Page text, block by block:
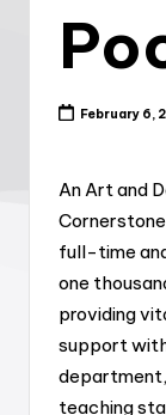
February 6,
An Art and
full-time
one
providing
support
teaching